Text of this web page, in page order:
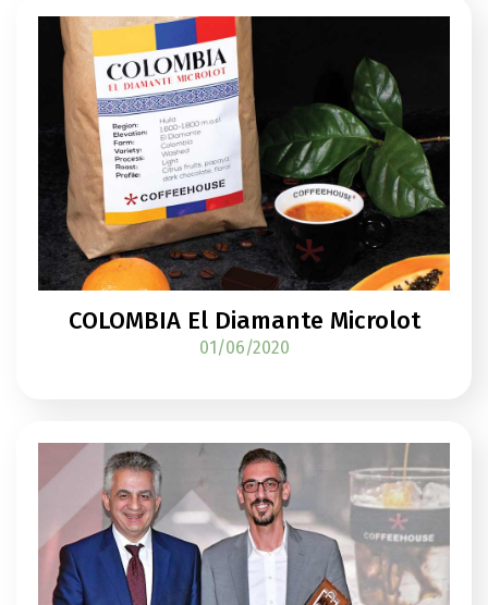
COLOMBIA El Diamante Microlot
01/06/2020